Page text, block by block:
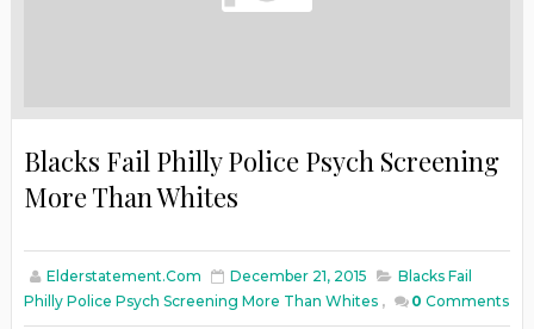
Blacks Fail Philly Police Psych Screening
More Than Whites
Elderstatement.com December 21, 2015
Blacks Fail
Philly Police Psych Screening More Than Whites , 0 Comments